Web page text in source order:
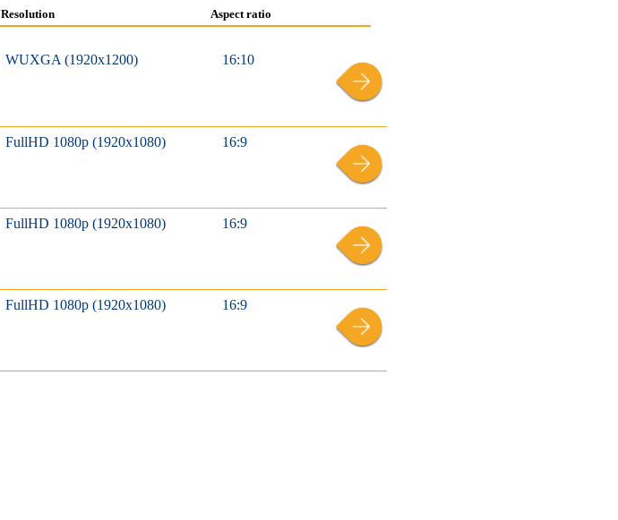
Resolution Aspect ratio
WUXGA (1920x1200) 16:10
FullHD 1080p (1920x1080) 16:9
FullHD 1080p (1920x1080) 16:9
FullHD 1080p (1920x1080) 16:9